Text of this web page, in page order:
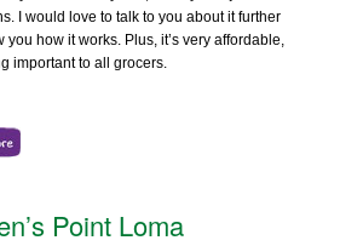
I would love to talk to you about it further
you how it works. Plus, it’s very affordable,
important to all grocers.
Point Loma